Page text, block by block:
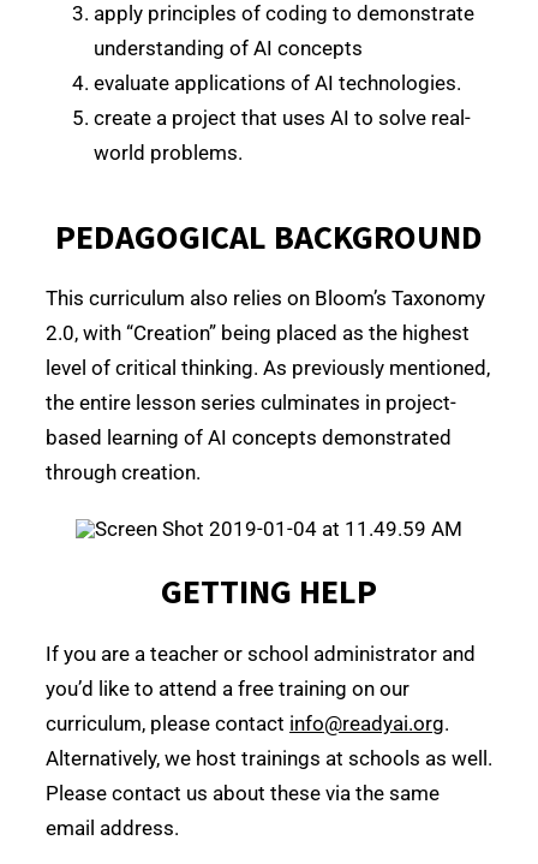
apply principles of coding to demonstrate
understanding of AI concepts
evaluate applications of AI technologies.
create a project that uses AI to solve real-
world problems.
PEDAGOGICAL BACKGROUND
This curriculum also relies on Bloom’s Taxonomy
2.0, with “Creation” being placed as the highest
level of critical thinking. As previously mentioned,
the entire lesson series culminates in project-
based learning of AI concepts demonstrated
through creation.
GETTING HELP
If you are a teacher or school administrator and
you’d like to attend a free training on our
curriculum, please contact info@readyai.org.
Alternatively, we host trainings at schools as well.
Please contact us about these via the same
email address.